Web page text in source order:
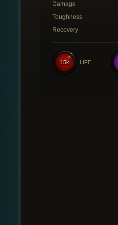
Damage
Toughness
Recovery
15k LIFE